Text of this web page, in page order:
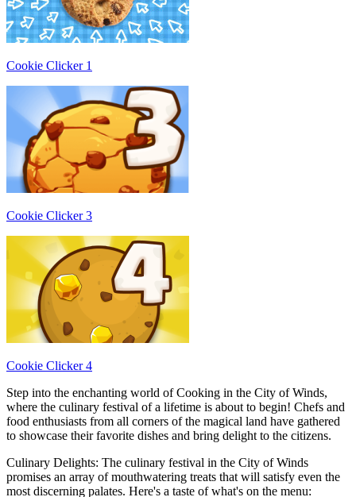
Cookie Clicker 1
Cookie Clicker 3
Cookie Clicker 4
Step into the enchanting world of Cooking in the City of Winds,
where the culinary festival of a lifetime is about to begin! Chefs and
food enthusiasts from all corners of the magical land have gathered
to showcase their favorite dishes and bring delight to the citizens.
Culinary Delights: The culinary festival in the City of Winds
promises an array of mouthwatering treats that will satisfy even the
most discerning palates. Here's a taste of what's on the menu: